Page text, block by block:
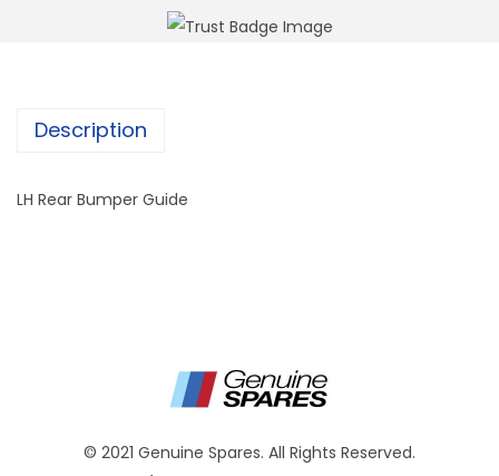
Description
LH Rear Bumper Guide
© 2021 Genuine Spares. All Rights Reserved.